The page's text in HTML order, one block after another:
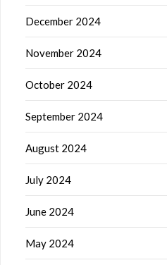
December 2024
November 2024
October 2024
September 2024
August 2024
July 2024
June 2024
May 2024